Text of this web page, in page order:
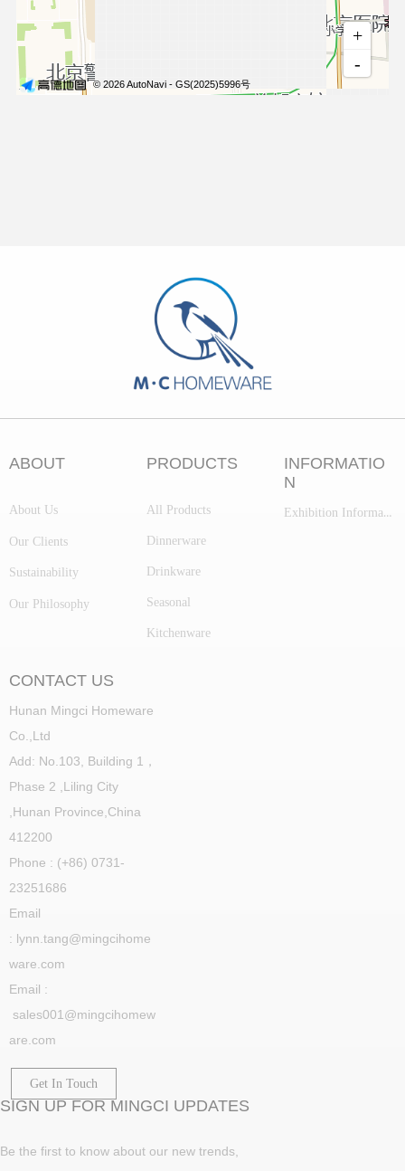
ABOUT
About Us
Our Clients
Sustainability
Our Philosophy
PRODUCTS
All Products
Dinnerware
Drinkware
Seasonal
Kitchenware
INFORMATIO
N
Exhibition Information
CONTACT US
Hunan Mingci Homeware
Co.,Ltd
Add: No.103, Building 1，
Phase 2 ,Liling City
Hunan Province,China
412200
Phone : (+86) 0731-
23251686
Email
: lynn.tang@mingcihome
ware.com
Email :
sales001@mingcihomew
are.com
Get In Touch
SIGN UP FOR MINGCI UPDATES
Be the first to know about our new trends,